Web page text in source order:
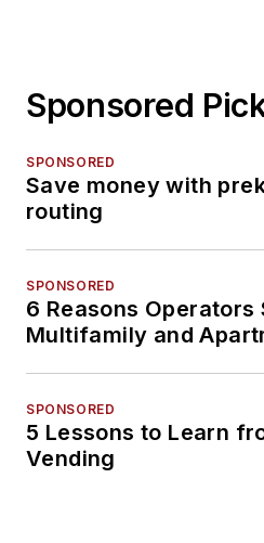
Sponsored
SPONSORED
Save money with
routing
SPONSORED
6 Reasons Operators
Multifamily and
SPONSORED
5 Lessons to Learn
Vending